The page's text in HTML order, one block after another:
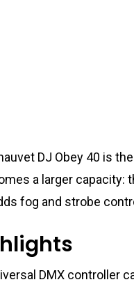
DJ Obey 40 is
a larger capacity:
fog and strobe
DMX controller